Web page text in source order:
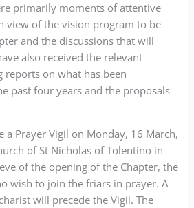
primarily moments of attentive
view of the vision program to be
and the discussions that will
also received the relevant
reports on what has been
past four years and the proposals
a Prayer Vigil on Monday, 16 March,
of St Nicholas of Tolentino in
of the opening of the Chapter, the
wish to join the friars in prayer. A
will precede the Vigil. The